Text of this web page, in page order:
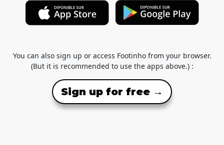
You can also sign up or access Footinho from your browser.
(But it is recommended to use the apps above.) :
Sign up for free →